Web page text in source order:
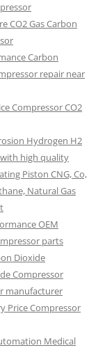
CO2 Gas Carbon
Carbon
repair near
Compressor CO2
Hydrogen H2
high quality
Piston CNG, Co,
Natural Gas
OEM
parts
Dioxide
Compressor
manufacturer
Price Compressor
Medical